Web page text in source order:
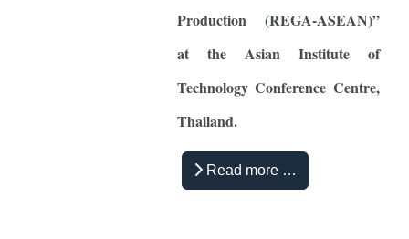
Production (REGA-ASEAN)”
at the Asian Institute of
Technology Conference Centre,
Thailand.
Read more …